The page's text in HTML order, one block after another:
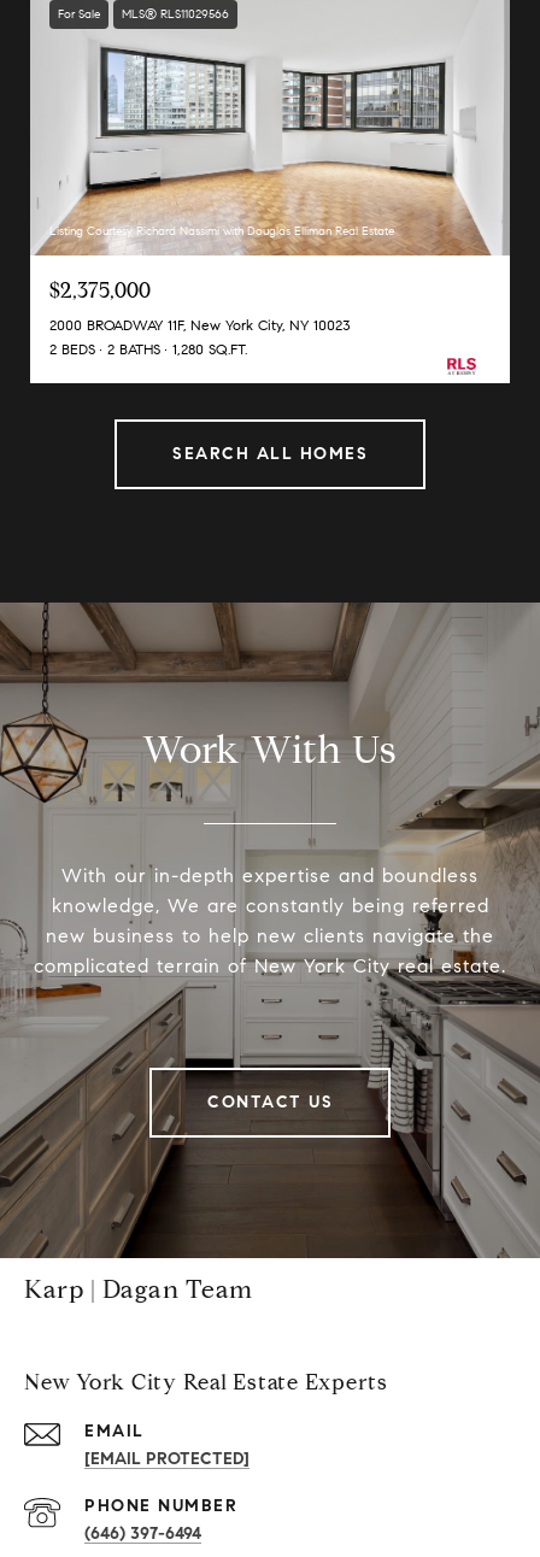
For Sale MLS® RLS11029566
Listing Courtesy Richard Nassimi with Douglas Elliman Real Estate
$2,375,000
2000 BROADWAY 11F, New York City, NY 10023
2 BEDS
2 BATHS 1,280 SQ.FT.
SEARCH ALL HOMES
Work With Us
With our in-depth expertise and boundless
knowledge, We are constantly being referred
new business to help new clients navigate the
complicated terrain of New York City real estate.
CONTACT US
Karp | Dagan Team
New York City Real Estate Experts
EMAIL
[EMAIL PROTECTED]
PHONE NUMBER
(646) 397-6494